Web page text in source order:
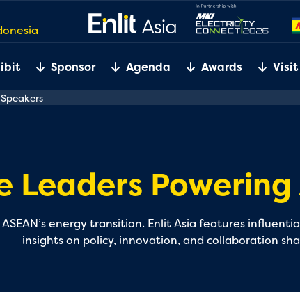
Sponsor Agenda Awards Visit
Leaders Powering
energy transition. Enlit Asia features
insights on policy, innovation, and collaboration